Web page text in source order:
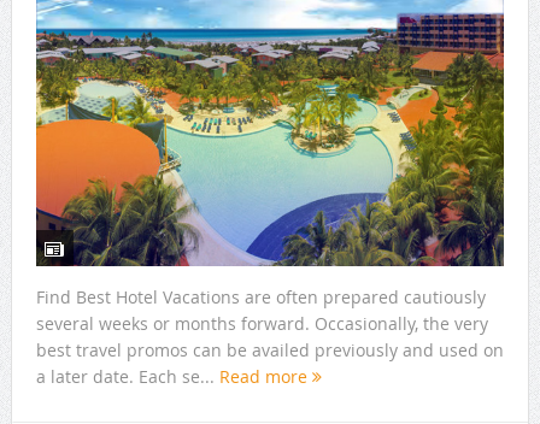
Find Best Hotel Vacations are often prepared cautiously
several weeks or months forward. Occasionally, the very
best travel promos can be availed previously and used on
a later date. Each se... Read more